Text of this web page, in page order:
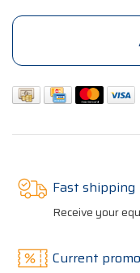
Fast shipping
Receive your
Current